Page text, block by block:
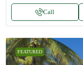
Call
FEATURED